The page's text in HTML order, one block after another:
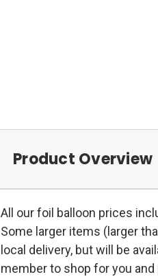
Product Overview
All our foil balloon prices
Some larger items (larger
local delivery, but will be
member to shop for you